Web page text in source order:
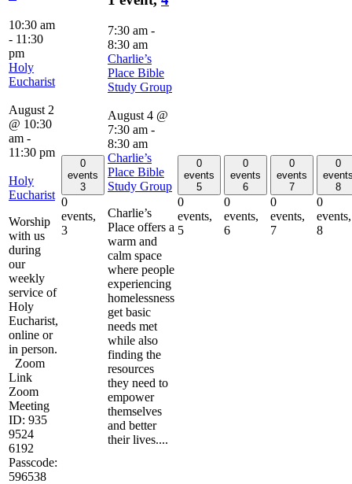
10:30 am
- 11:30
pm
Holy
Eucharist
August 2
@ 10:30
am -
11:30 pm
Holy
Eucharist
Worship
with us
during
our
weekly
service of
Holy
Eucharist,
online or
in person.
Zoom
Link
Zoom
Meeting
ID: 935
9524
6192
Passcode:
596538
0
events
3
0
events,
3
7:30 am -
8:30 am
Charlie’s
Place Bible
Study Group
August 4 @
7:30 am -
8:30 am
Charlie’s
Place Bible
Study Group
Charlie’s
Place offers a
warm and
calm space
where people
experiencing
homelessness
get basic
needs met
while also
finding the
resources
they need to
empower
themselves
and better
their lives....
0
events
5
0
events,
5
0
events
6
0
events,
6
0
events
7
0
events,
7
0
8
0
events,
8